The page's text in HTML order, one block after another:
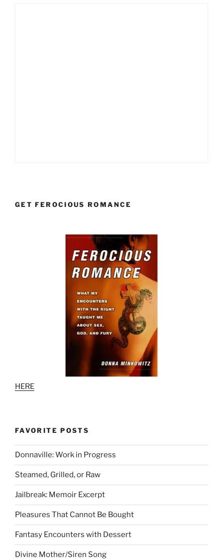
GET FEROCIOUS ROMANCE
HERE
FAVORITE POSTS
Donnaville: Work in Progress
Steamed, Grilled, or Raw
Jailbreak: Memoir Excerpt
Pleasures That Cannot Be Bought
Fantasy Encounters with Dessert
Divine Mother/Siren Song